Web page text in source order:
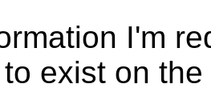
I'm
exist on